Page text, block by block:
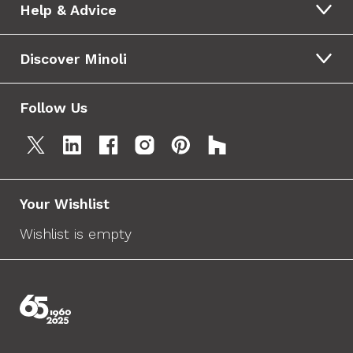
Help & Advice
Discover Minoli
Follow Us
Your Wishlist
Wishlist is empty